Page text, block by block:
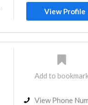
View Profile
Add to
View Phone